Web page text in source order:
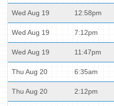
Wed Aug 19 12:58pm
Wed Aug 19 7:12pm
Wed Aug 19 11:47pm
Thu Aug 20 6:35am
Thu Aug 20 2:12pm